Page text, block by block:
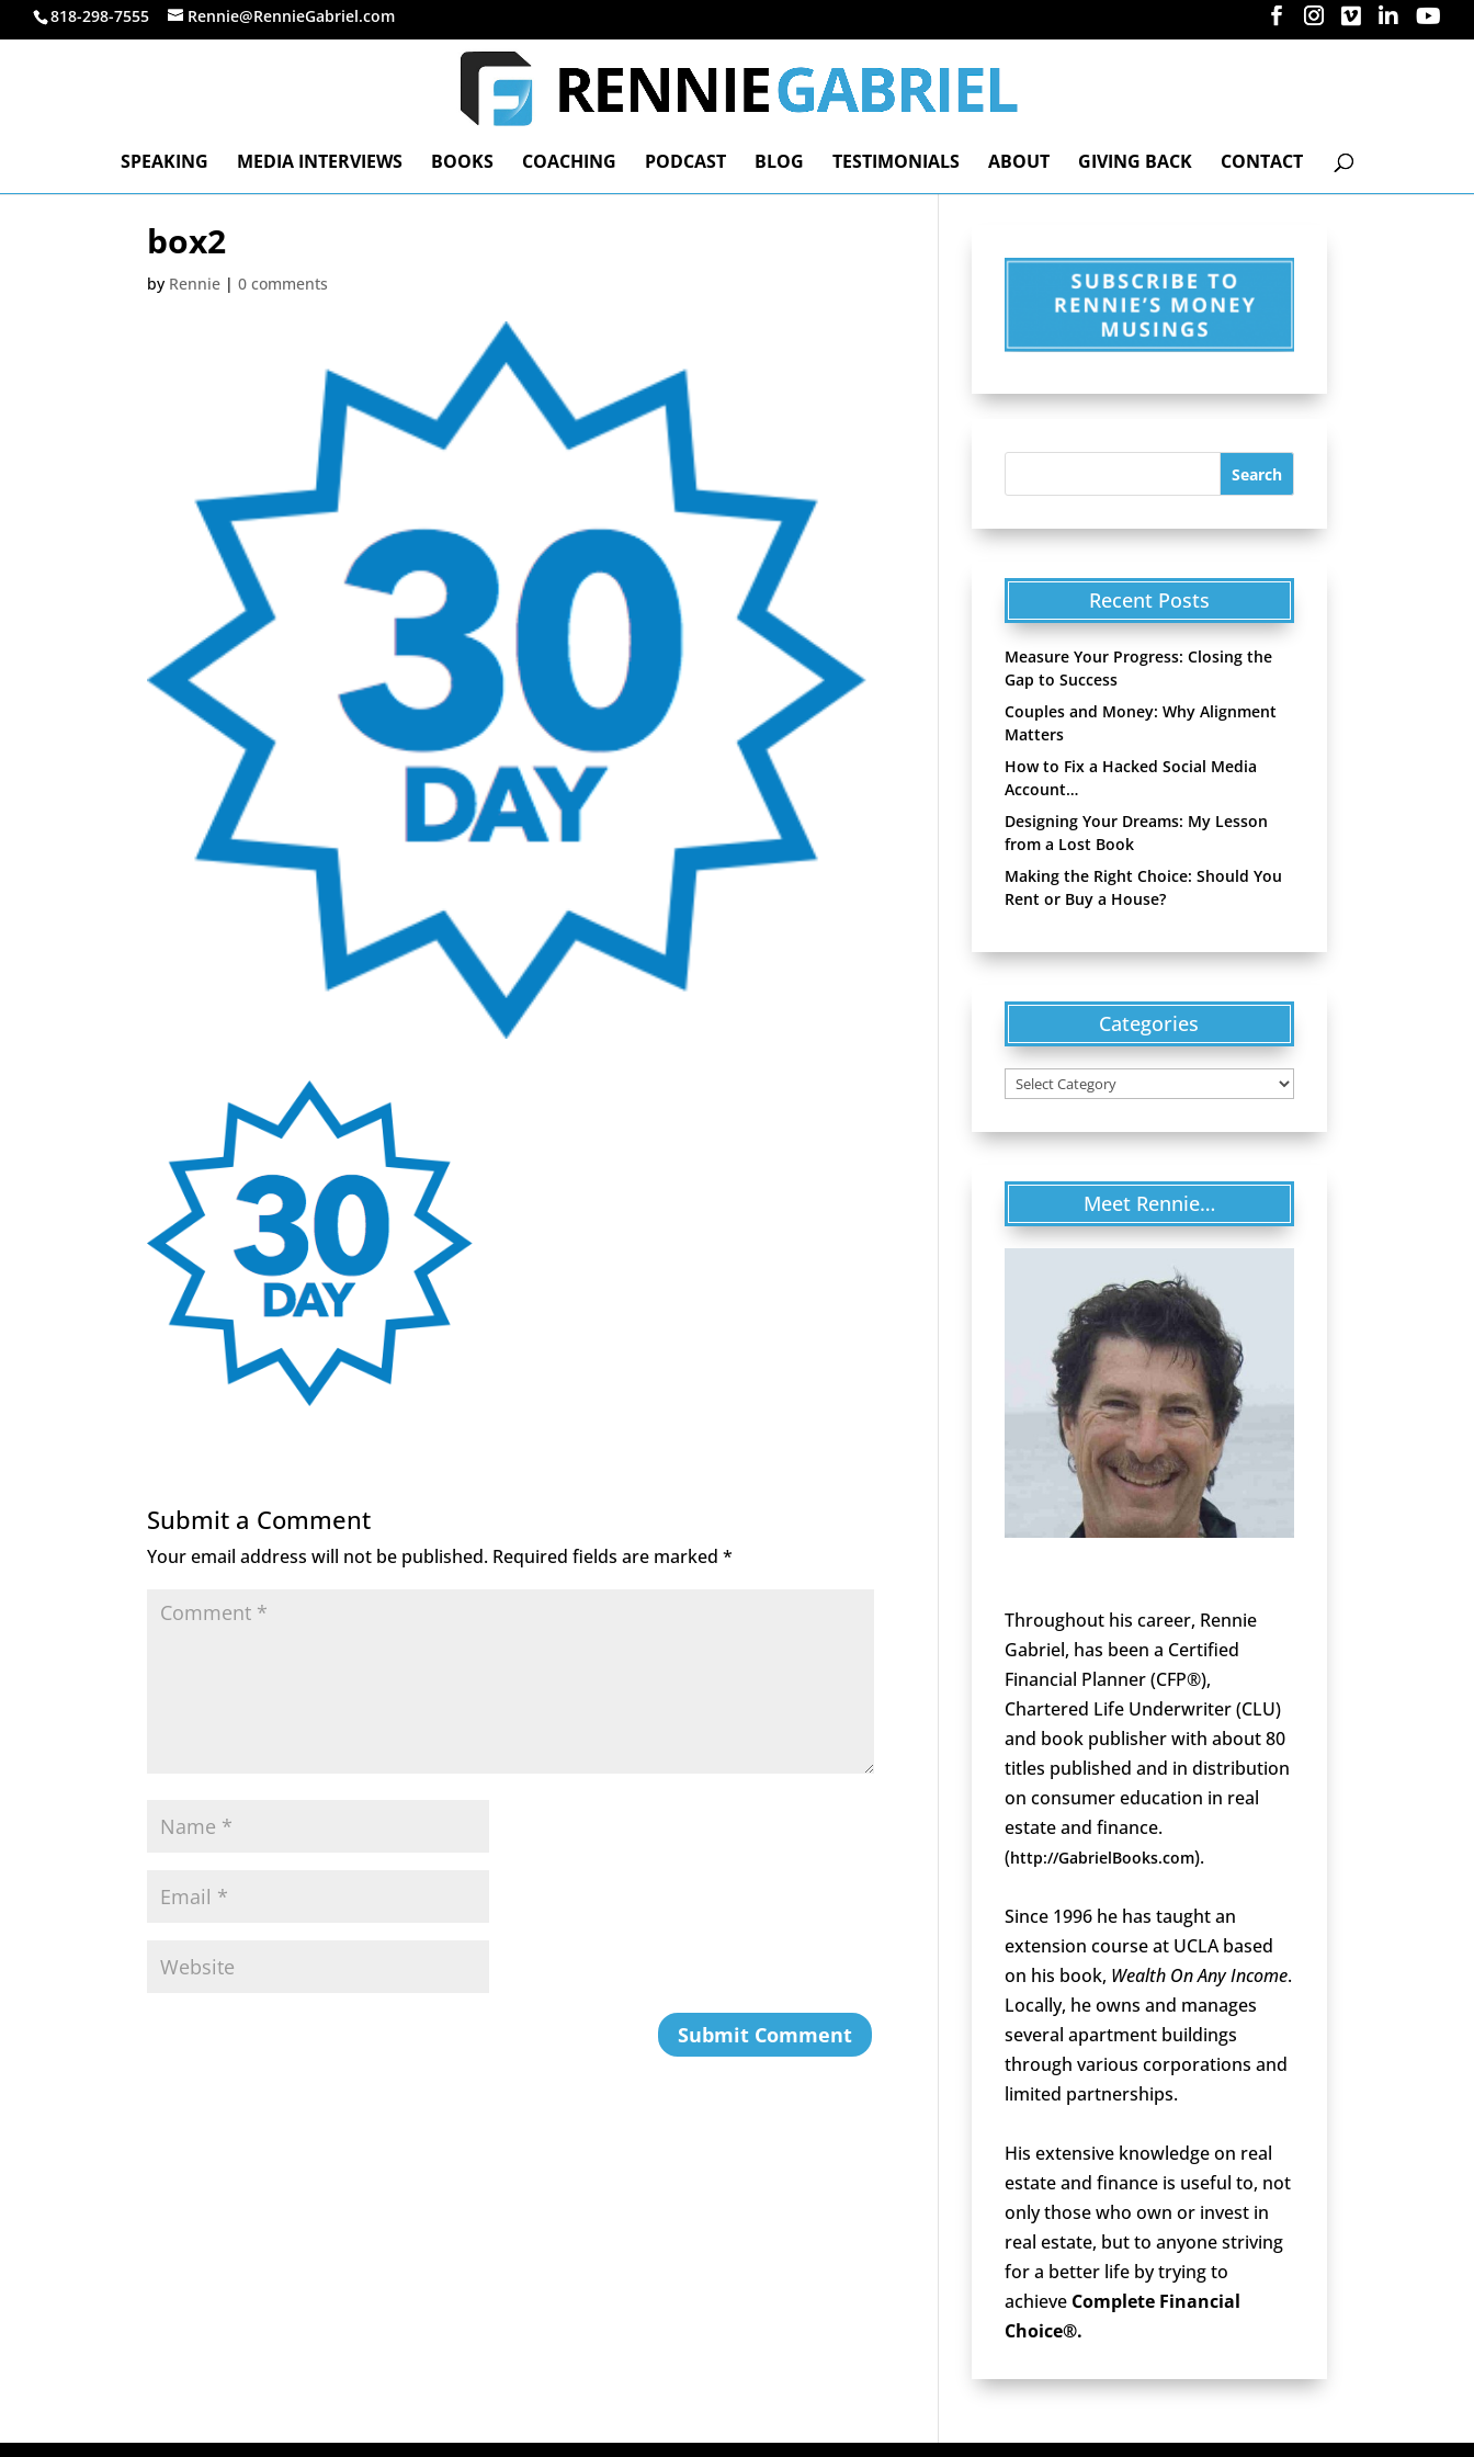
818-298-7555 Rennie@RennieGabriel.com
SPEAKING MEDIA INTERVIEWS BOOKS COACHING PODCAST BLOG TESTIMONIALS ABOUT GIVING BACK CONTACT
box2
by Rennie |0 comments
Submit a Comment
Your email address will not be published. Required fields are marked*
Recent Posts
Measure Your Progress: Closing the
Gap to Success
Couples and Money: Why Alignment
Matters
How to Fix a Hacked Social Media
Account…
Designing Your Dreams: My Lesson
from a Lost Book
Making the Right Choice: Should You
Rent or Buy a House?
Categories
Categories
Meet Rennie…
Throughout his career, Rennie
Gabriel, has been a Certified
Financial Planner (CFP®),
Chartered Life Underwriter (CLU)
and book publisher with about 80
titles published and in distribution
on consumer education in real
estate and finance.
(http://GabrielBooks.com).
Since 1996 he has taught an
extension course at UCLA based
on his book, Wealth On Any Income.
Locally, he owns and manages
several apartment buildings
through various corporations and
limited partnerships.
His extensive knowledge on real
estate and finance is useful to, not
only those who own or invest in
real estate, but to anyone striving
for a better life by trying to
achieve Complete Financial
Choice®.